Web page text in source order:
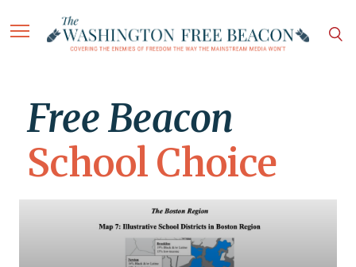
Free Beacon
School Choice